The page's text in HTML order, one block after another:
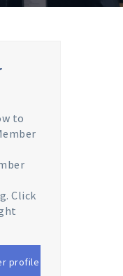
to
Click
profile